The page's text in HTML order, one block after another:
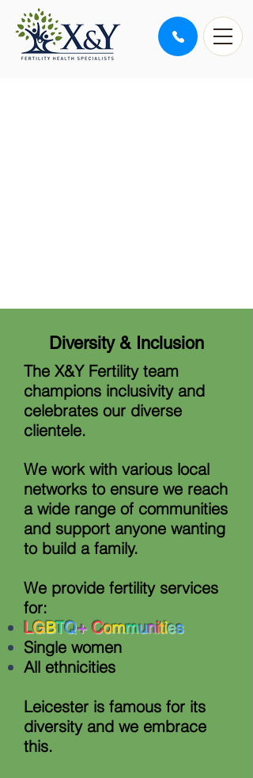
Diversity & Inclusion
The X&Y Fertility team
champions inclusivity and
celebrates our diverse
clientele.
We work with various local
networks to ensure we reach
a wide range of communities
and support anyone wanting
to build a family.
We provide fertility services
for:
LGBTQ+ Communities
Single women
All ethnicities
Leicester is famous for its
diversity and we embrace
this.